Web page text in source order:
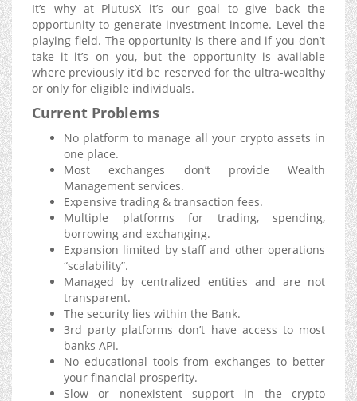
It’s why at PlutusX it’s our goal to give back the
opportunity to generate investment income. Level the
playing field. The opportunity is there and if you don’t
take it it’s on you, but the opportunity is available
where previously it’d be reserved for the ultra-wealthy
or only for eligible individuals.
Current Problems
No platform to manage all your crypto assets in
one place.
Most exchanges don’t provide Wealth
Management services.
Expensive trading & transaction fees.
Multiple platforms for trading, spending,
borrowing and exchanging.
Expansion limited by staff and other operations
“scalability”.
Managed by centralized entities and are not
transparent.
The security lies within the Bank.
3rd party platforms don’t have access to most
banks API.
No educational tools from exchanges to better
your financial prosperity.
Slow or nonexistent support in the crypto